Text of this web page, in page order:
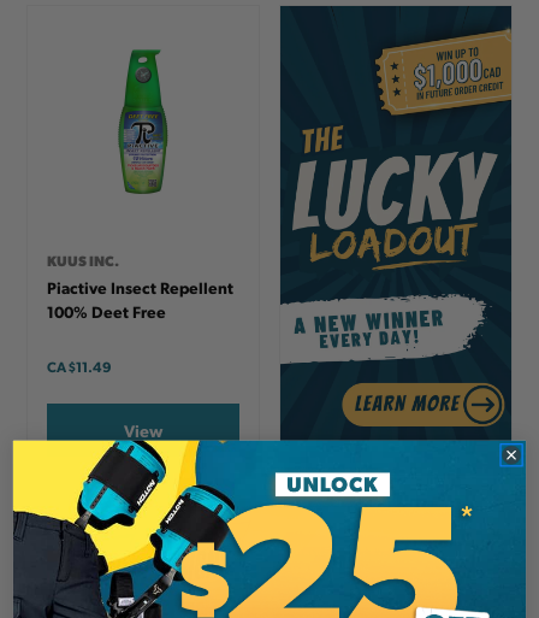
KUUS INC.
Piactive Insect Repellent
100% Deet Free
CA$11.49
View